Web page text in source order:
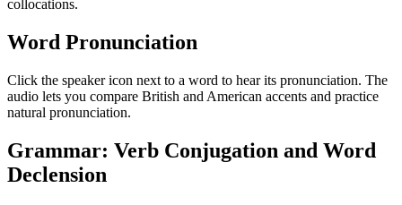
collocations.
Word Pronunciation
Click the speaker icon next to a word to hear its pronunciation. The
audio lets you compare British and American accents and practice
natural pronunciation.
Grammar: Verb Conjugation and Word
Declension